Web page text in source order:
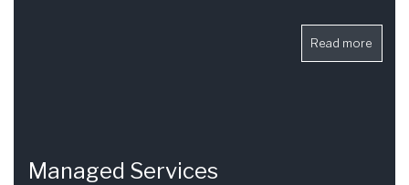
Read more
Managed Services